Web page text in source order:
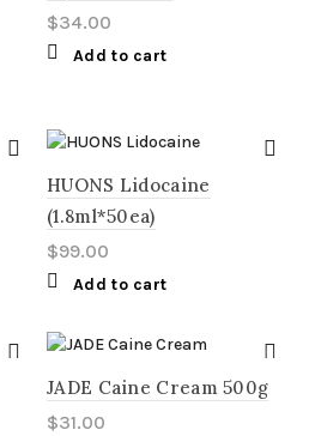
$34.00
Add to cart
HUONS Lidocaine
(1.8ml*50ea)
$99.00
Add to cart
JADE Caine Cream 500g
$31.00